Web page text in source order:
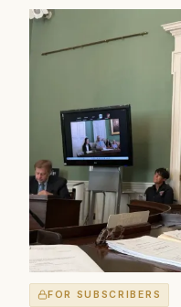
FOR SUBSCRIBERS